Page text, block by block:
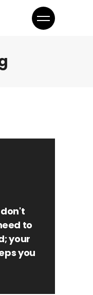
to
your
you